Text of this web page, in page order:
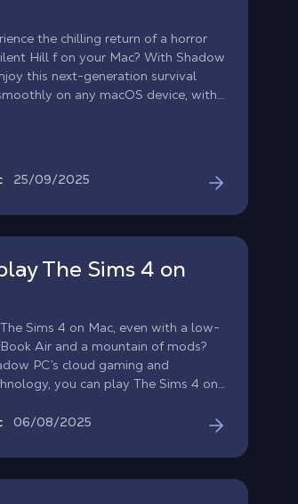
the chilling return of a horror
Hill f on your Mac? With Shadow
this next-generation survival
on any macOS device, with
25/09/2025
The Sims 4 on
Sims 4 on Mac, even with a low-
Air and a mountain of mods?
PC’s cloud gaming and
you can play The Sims 4 on
The Sims 4 on Mac smoothly, even
06/08/2025